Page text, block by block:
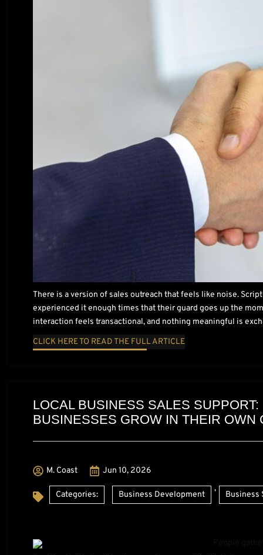
There is a version of sales outreach that feels like noise.
experienced it enough times that their guard goes up the
interaction feels transactional, and nothing meaningful is
CLICK HERE TO READ THE FULL ARTICLE
LOCAL BUSINESS SALES
BUSINESSES GROW IN THEIR OWN
M. Coast Jun 10, 2026
Categories: Business Development
,
Business